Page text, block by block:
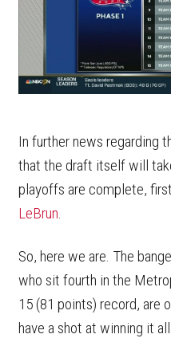
In further news regarding
that the draft itself will
playoffs are complete,
LeBrun.
So, here we are. The
who sit fourth in the
15 (81 points) record, are
have a shot at winning it